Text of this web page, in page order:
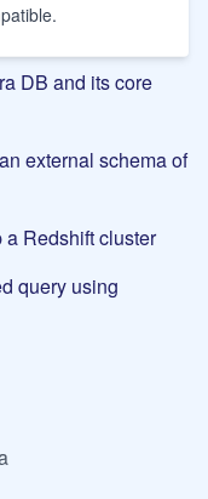
DB and its core
external schema of
Redshift cluster
query using